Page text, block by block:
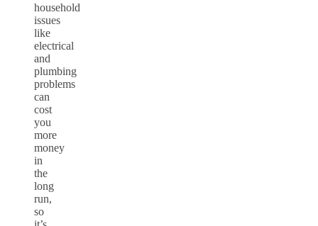
household
issues
like
electrical
and
plumbing
problems
can
cost
you
more
money
in
the
long
run,
so